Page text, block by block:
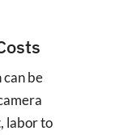
can be
labor to